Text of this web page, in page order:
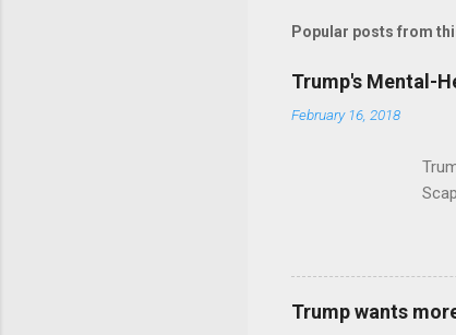
m
n
t
Popular posts from
Trump's Mental-
February 16, 2018
Trump wants